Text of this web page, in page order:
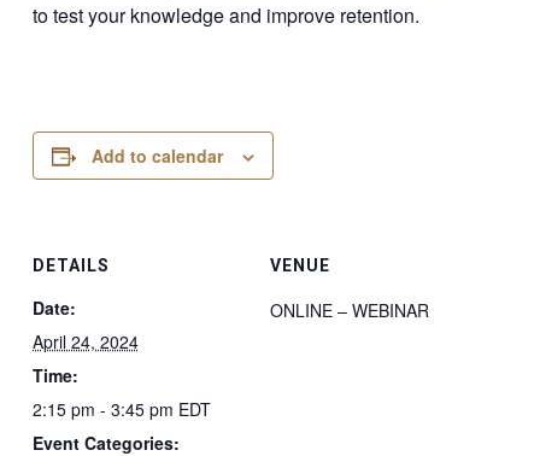
to test your knowledge and improve retention.
Add to calendar
DETAILS
Date:
April 24, 2024
Time:
2:15 pm - 3:45 pm EDT
Event Categories:
VENUE
ONLINE – WEBINAR